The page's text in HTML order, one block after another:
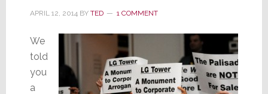
APRIL 12, 2014BY TED 1 COMMENT
We
told
you
a